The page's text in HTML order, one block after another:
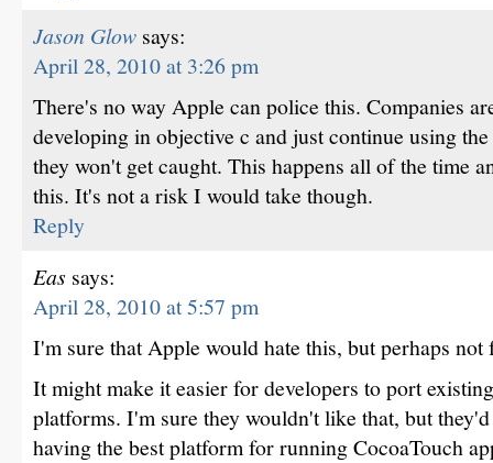
Jason Glow says:
April 28, 2010 at 3:26 pm
There's no way Apple can police this. Companies
developing in objective c and just continue using
they won't get caught. This happens all of the time
this. It's not a risk I would take though.
Reply
Eas says:
April 28, 2010 at 5:57 pm
I'm sure that Apple would hate this, but perhaps not
It might make it easier for developers to port
platforms. I'm sure they wouldn't like that, but
having the best platform for running CocoaTouch